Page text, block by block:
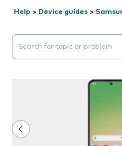
Help > Device guides >
Search suggestions will